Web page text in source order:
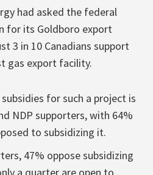
had asked the federal
for its Goldboro export
3 in 10 Canadians support
gas export facility.
for such a project is
NDP supporters, with 64%
to subsidizing it.
47% oppose subsidizing